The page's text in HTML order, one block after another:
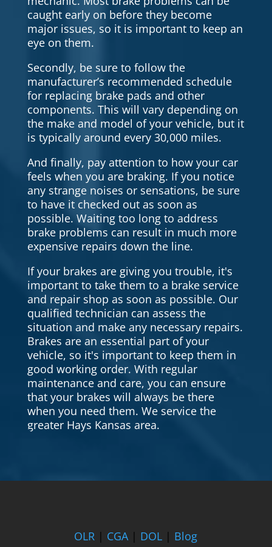
caught early on before they become
major issues, so it is important to keep an
eye on them.
Secondly, be sure to follow the
manufacturer’s recommended schedule
for replacing brake pads and other
components. This will vary depending on
the make and model of your vehicle, but it
is typically around every 30,000 miles.
And finally, pay attention to how your car
feels when you are braking. If you notice
any strange noises or sensations, be sure
to have it checked out as soon as
possible. Waiting too long to address
brake problems can result in much more
expensive repairs down the line.
If your brakes are giving you trouble, it's
important to take them to a brake service
and repair shop as soon as possible. Our
qualified technician can assess the
situation and make any necessary repairs.
Brakes are an essential part of your
vehicle, so it's important to keep them in
good working order. With regular
maintenance and care, you can ensure
that your brakes will always be there
when you need them. We service the
greater Hays Kansas area.
OLR | CGA| DOL | Blog